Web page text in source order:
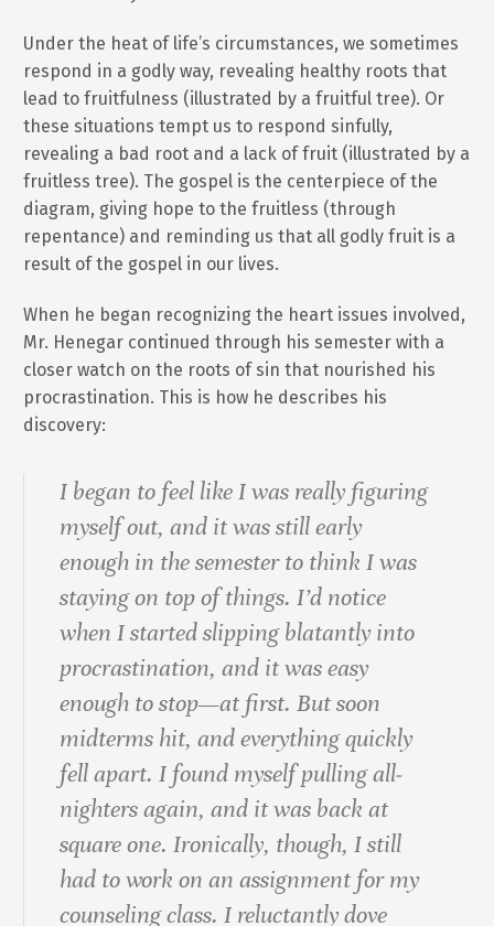
Under the heat of life’s circumstances, we sometimes
respond in a godly way, revealing healthy roots that
lead to fruitfulness (illustrated by a fruitful tree). Or
these situations tempt us to respond sinfully,
revealing a bad root and a lack of fruit (illustrated by a
fruitless tree). The gospel is the centerpiece of the
diagram, giving hope to the fruitless (through
repentance) and reminding us that all godly fruit is a
result of the gospel in our lives.
When he began recognizing the heart issues involved,
Mr. Henegar continued through his semester with a
closer watch on the roots of sin that nourished his
procrastination. This is how he describes his
discovery:
I began to feel like I was really figuring
myself out, and it was still early
enough in the semester to think I was
staying on top of things. I’d notice
when I started slipping blatantly into
procrastination, and it was easy
enough to stop—at first. But soon
midterms hit, and everything quickly
fell apart. I found myself pulling all‐
nighters again, and it was back at
square one. Ironically, though, I still
had to work on an assignment for my
counseling class. I reluctantly dove